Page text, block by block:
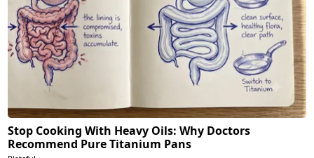
Stop Cooking With Heavy Oils: Why Doctors
Recommend Pure Titanium Pans